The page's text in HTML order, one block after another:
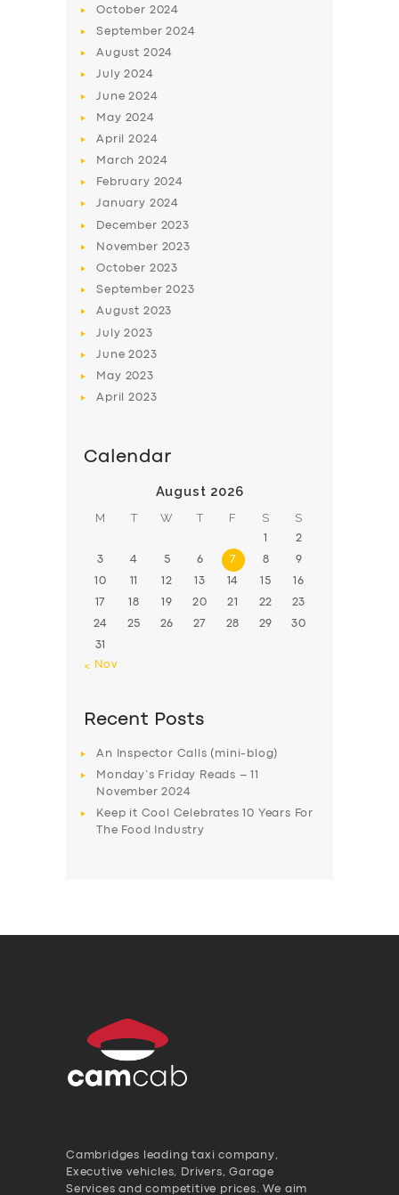
SERVICES
BUSINESS
ABOUT US
DRIVERS
SUPPORT
October 2024
September2024
August 2024
July2024
June2024
May 2024
April2024
March2024
February 2024
January 2024
December 2023
November 2023
October 2023
September2023
August 2023
July2023
June2023
May 2023
April2023
Calendar
August 2026
M T W T F S S
1 2
3 4 5 6 7 8 9
10 11 12 13 14 15 16
17 18 19 20 21 22 23
24 25 26 27 28 29 30
31
« Nov
Recent Posts
An Inspector Calls (mini-blog)
Monday’s Friday Reads – 11
November 2024
Keep it Cool Celebrates 10 Years For
The Food Industry
Cambridges leading taxi company,
Executive vehicles, Drivers, Garage
Services and competitive prices. We aim